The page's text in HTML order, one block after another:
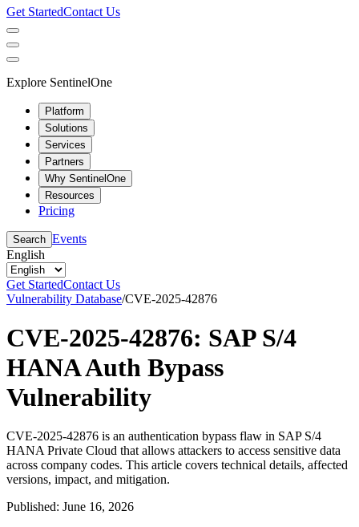
Get StartedContact Us
Explore SentinelOne
Platform
Solutions
Services
Partners
Why SentinelOne
Resources
Pricing
Search Events
English
Get StartedContact Us
Vulnerability Database/CVE-2025-42876
CVE-2025-42876: SAP S/4
HANA Auth Bypass
Vulnerability
CVE-2025-42876 is an authentication bypass flaw in SAP S/4
HANA Private Cloud that allows attackers to access sensitive data
across company codes. This article covers technical details, affected
versions, impact, and mitigation.
Published: June 16, 2026